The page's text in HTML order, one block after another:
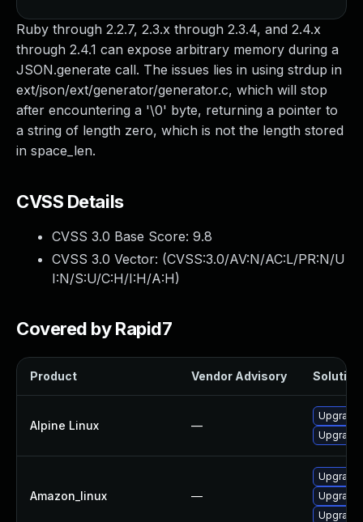
Ruby through 2.2.7, 2.3.x through 2.3.4, and 2.4.x
through 2.4.1 can expose arbitrary memory during a
JSON.generate call. The issues lies in using strdup in
ext/json/ext/generator/generator.c, which will stop
after encountering a '\0' byte, returning a pointer to
a string of length zero, which is not the length stored
in space_len.
CVSS Details
CVSS 3.0 Base Score: 9.8
CVSS 3.0 Vector: (CVSS:3.0/AV:N/AC:L/PR:N/U
I:N/S:U/C:H/I:H/A:H)
Covered by Rapid7
Product Vendor Advisory Solution
Alpine Linux —
Upgrade
Upgrade
Amazon_linux —
Upgrade
Upgrade
Upgrade